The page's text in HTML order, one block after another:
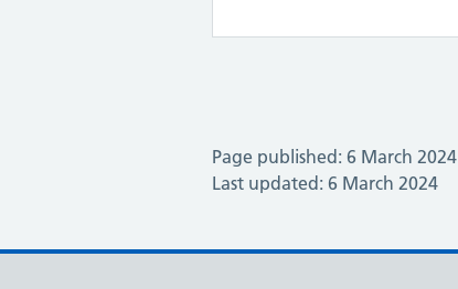
Page published: 6 March 2024
Last updated: 6 March 2024